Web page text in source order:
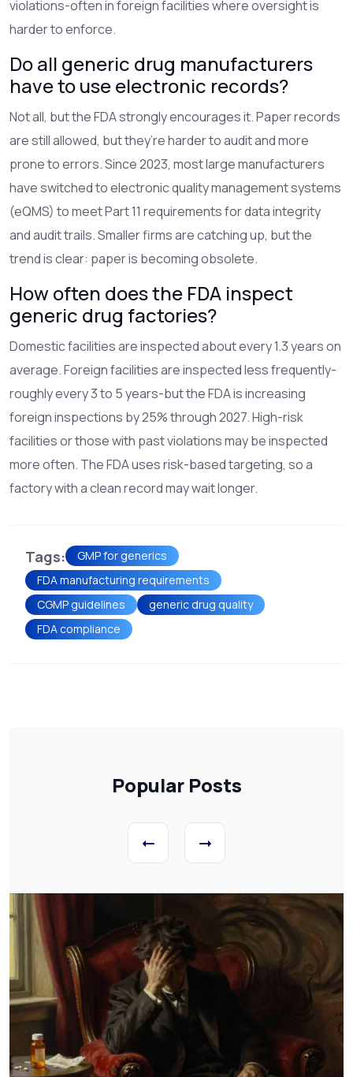
violations-often in foreign facilities where oversight is
harder to enforce.
Do all generic drug manufacturers
have to use electronic records?
Not all, but the FDA strongly encourages it. Paper records
are still allowed, but they’re harder to audit and more
prone to errors. Since 2023, most large manufacturers
have switched to electronic quality management systems
(eQMS) to meet Part 11 requirements for data integrity
and audit trails. Smaller firms are catching up, but the
trend is clear: paper is becoming obsolete.
How often does the FDA inspect
generic drug factories?
Domestic facilities are inspected about every 1.3 years on
average. Foreign facilities are inspected less frequently-
roughly every 3 to 5 years-but the FDA is increasing
foreign inspections by 25% through 2027. High-risk
facilities or those with past violations may be inspected
more often. The FDA uses risk-based targeting, so a
factory with a clean record may wait longer.
Tags:
GMP for generics
FDA manufacturing requirements
CGMP guidelines
generic drug quality
FDA compliance
Popular Posts